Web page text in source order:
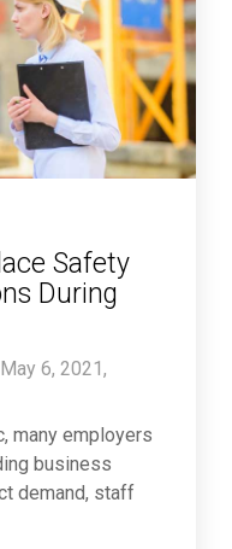
Safety
During
May 6, 2021,
many employers
business
demand, staff